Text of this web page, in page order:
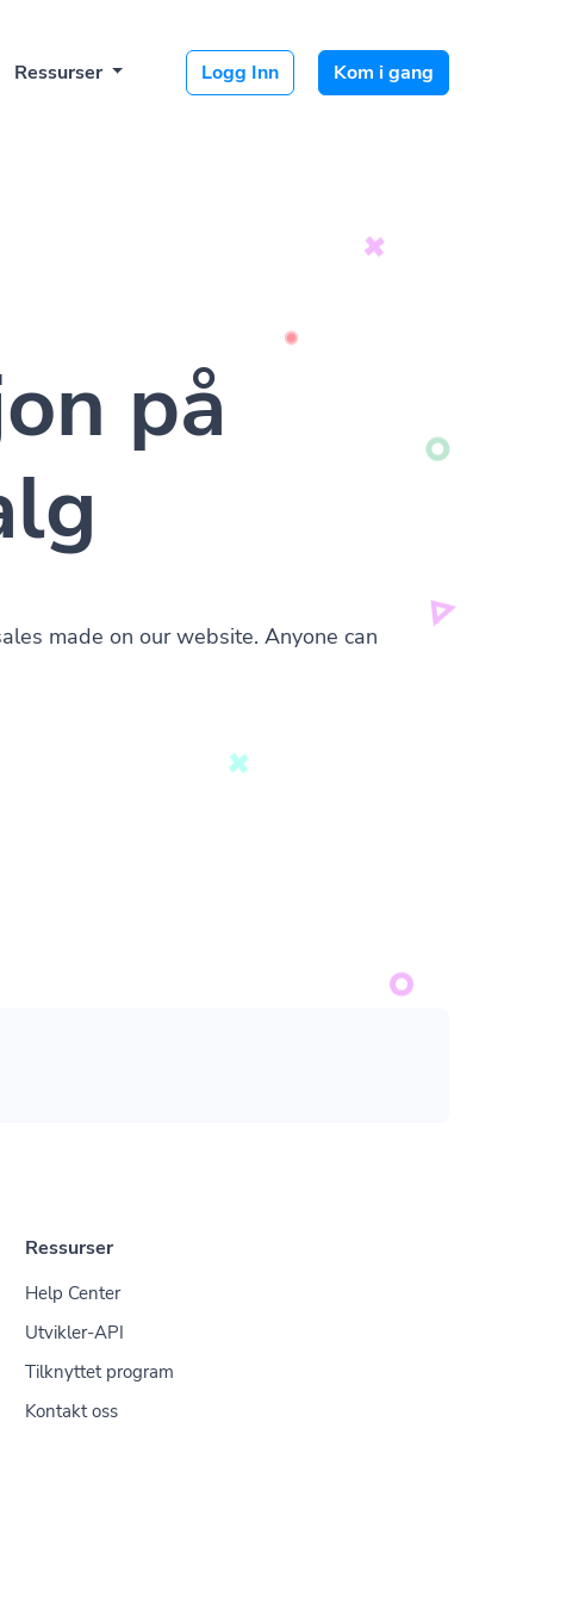
Ressurser Logg Inn Kom i gang
på
made on our website. Anyone can
Ressurser
Help Center
Utvikler-API
Tilknyttet program
Kontakt oss